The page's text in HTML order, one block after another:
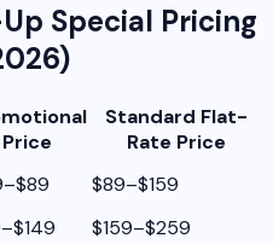
Special Pricing
Price
Standard Flat-
Rate Price
$89–$159
$159–$259